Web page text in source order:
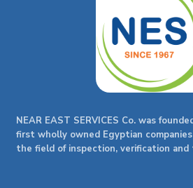
NEAR EAST SERVICES Co. was
first wholly owned Egyptian
the field of inspection, verification and